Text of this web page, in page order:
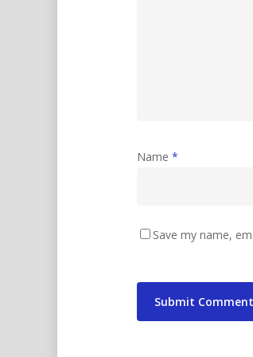
Name *
Save my name,